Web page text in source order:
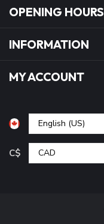
OPENING HOURS
INFORMATION
MY ACCOUNT
C$